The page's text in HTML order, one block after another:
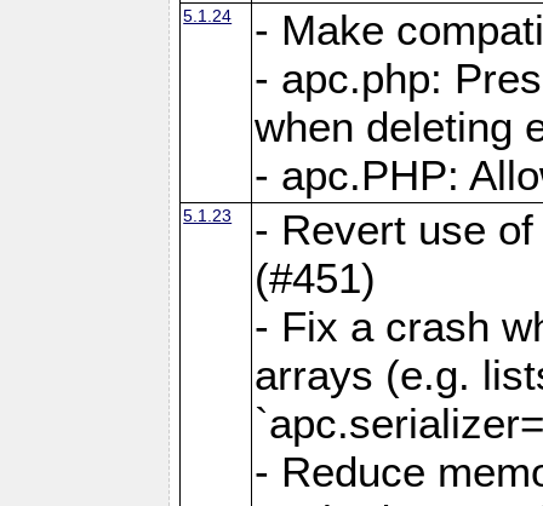
5.1.24
- Make
- apc.php:
when deleting
- apc.PHP:
5.1.23
- Revert use
(#451)
- Fix a crash
arrays (e.g.
- Reduce